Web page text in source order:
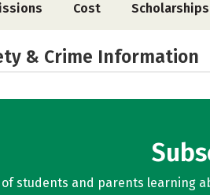
Cost Scholarships
& Crime Information
of students and parents learning